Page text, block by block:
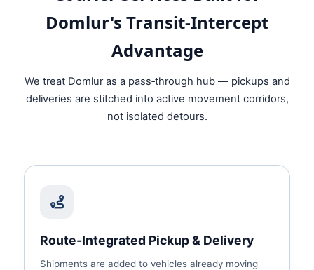
Domlur's Transit‑Intercept
Advantage
We treat Domlur as a pass‑through hub — pickups and
deliveries are stitched into active movement corridors,
not isolated detours.
Route‑Integrated Pickup & Delivery
Shipments are added to vehicles already moving